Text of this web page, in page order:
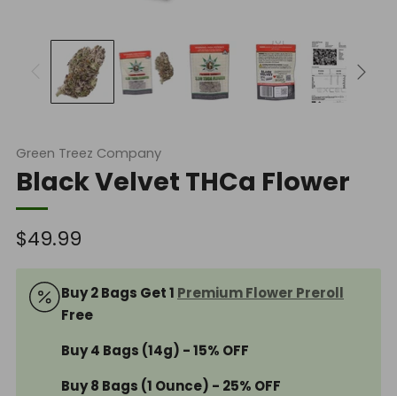
Green Treez Company
Black Velvet THCa Flower
Regular
$49.99
Buy 2 Bags Get 1 Premium Flower Preroll
Free
Buy 4 Bags (14g) - 15% OFF
Buy 8 Bags (1 Ounce) - 25% OFF